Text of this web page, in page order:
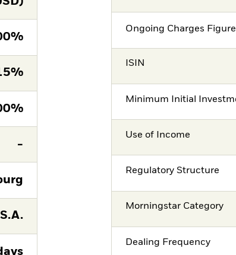
-
Ongoing Charges
ISIN
Minimum Initial
Use of Income
Regulatory Structure
Morningstar Category
Dealing Frequency